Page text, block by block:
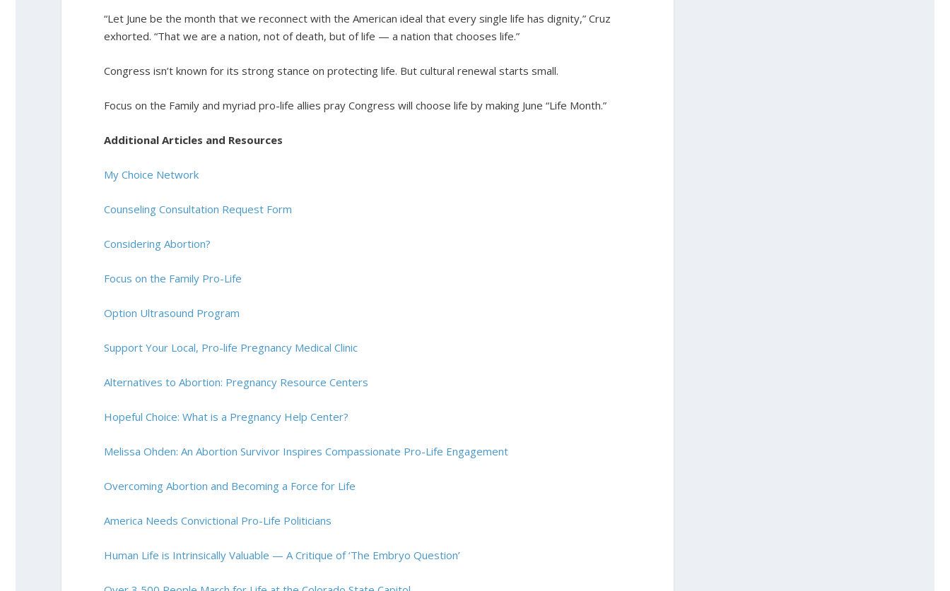
“Let June be the month that we reconnect with the American ideal that every single life has dignity,” Cruz
exhorted. “That we are a nation, not of death, but of life — a nation that chooses life.”
Congress isn’t known for its strong stance on protecting life. But cultural renewal starts small.
Focus on the Family and myriad pro-life allies pray Congress will choose life by making June “Life Month.”
Additional Articles and Resources
My Choice Network
Counseling Consultation Request Form
Considering Abortion?
Focus on the Family Pro-Life
Option Ultrasound Program
Support Your Local, Pro-life Pregnancy Medical Clinic
Alternatives to Abortion: Pregnancy Resource Centers
Hopeful Choice: What is a Pregnancy Help Center?
Melissa Ohden: An Abortion Survivor Inspires Compassionate Pro-Life Engagement
Overcoming Abortion and Becoming a Force for Life
America Needs Convictional Pro-Life Politicians
Human Life is Intrinsically Valuable — A Critique of ‘The Embryo Question’